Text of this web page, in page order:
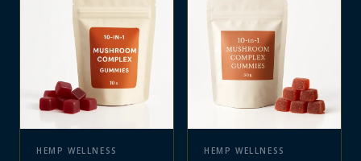
HEMP WELLNESS HEMP WELLNESS